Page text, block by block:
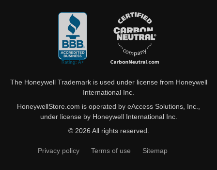
The Honeywell Trademark is used under license from Honeywell
International Inc.
HoneywellStore.com is operated by eAccess Solutions, Inc.,
under license by Honeywell International Inc.
© 2026 All rights reserved.
Privacy policy Terms of use Sitemap